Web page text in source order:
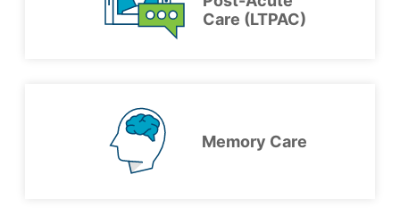
Care (LTPAC)
Memory Care